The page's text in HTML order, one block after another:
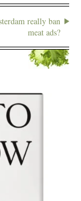
really ban
meat ads?